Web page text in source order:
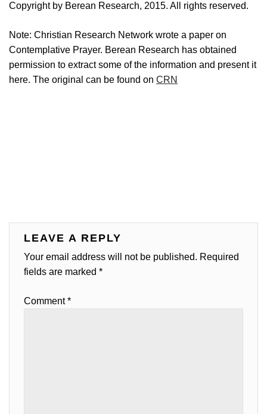
Copyright by Berean Research, 2015. All rights reserved.
Note: Christian Research Network wrote a paper on
Contemplative Prayer. Berean Research has obtained
permission to extract some of the information and present it
here. The original can be found on CRN
LEAVE A REPLY
Your email address will not be published. Required
fields are marked *
Comment*